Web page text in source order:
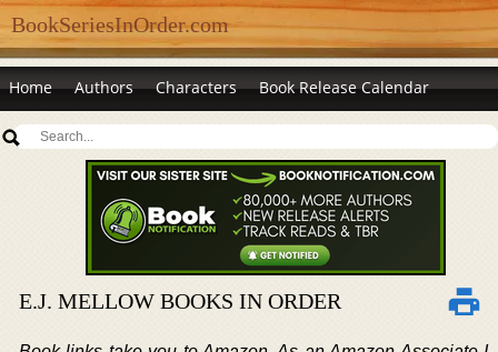
BookSeriesInOrder.com
Home Authors Characters Book Release Calendar
E.J. MELLOW BOOKS IN ORDER